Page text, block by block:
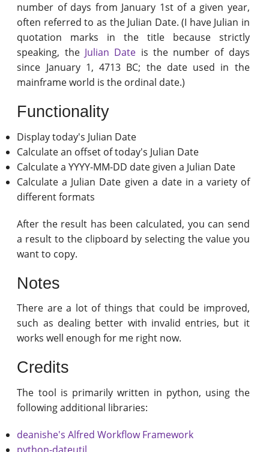
number of days from January 1st of a given year,
often referred to as the Julian Date. (I have Julian in
quotation marks in the title because strictly
speaking, the Julian Date is the number of days
since January 1, 4713 BC; the date used in the
mainframe world is the ordinal date.)
Functionality
Display today's Julian Date
Calculate an offset of today's Julian Date
Calculate a YYYY-MM-DD date given a Julian Date
Calculate a Julian Date given a date in a variety of
different formats
After the result has been calculated, you can send
a result to the clipboard by selecting the value you
want to copy.
Notes
There are a lot of things that could be improved,
such as dealing better with invalid entries, but it
works well enough for me right now.
Credits
The tool is primarily written in python, using the
following additional libraries:
deanishe's Alfred Workflow Framework